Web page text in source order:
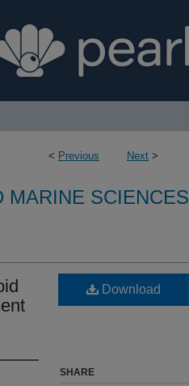
< Previous Next >
MARINE SCIENCES
Download
SHARE